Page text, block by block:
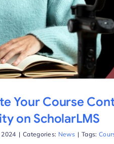
Your Course
on ScholarLMS
2024 | Categories: News | Tags: